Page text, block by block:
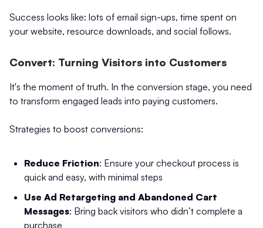
Success looks like: lots of email sign-ups, time spent on
your website, resource downloads, and social follows.
Convert: Turning Visitors into Customers
It's the moment of truth. In the conversion stage, you need
to transform engaged leads into paying customers.
Strategies to boost conversions:
Reduce Friction: Ensure your checkout process is
quick and easy, with minimal steps
Use Ad Retargeting and Abandoned Cart
Messages: Bring back visitors who didn’t complete a
purchase